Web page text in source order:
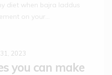
diet when bajra laddus
on your…
31, 2023
you can make